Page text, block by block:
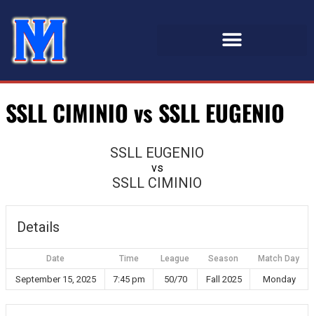
SSLL CIMINIO vs SSLL EUGENIO
SSLL EUGENIO
vs
SSLL CIMINIO
Details
Date Time League Season Match Day
September 15, 2025 7:45 pm 50/70 Fall 2025 Monday